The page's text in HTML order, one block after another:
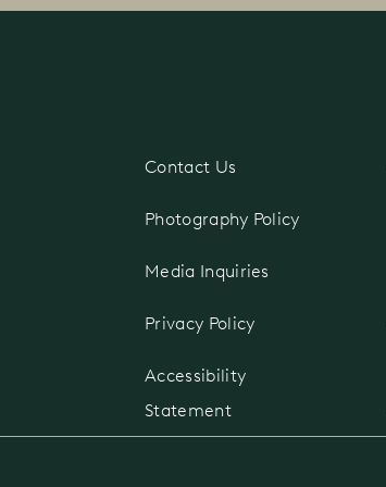
Contact Us
Photography Policy
Media Inquiries
Privacy Policy
Accessibility
Statement